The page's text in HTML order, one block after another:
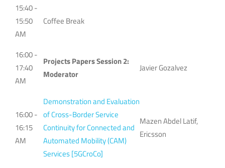
15:40 -
15:50
AM
Coffee Break
16:00 -
17:40
AM
Projects Papers Session 2:
Moderator
Javier Gozalvez
16:00 -
16:15
AM
Demonstration and Evaluation
of Cross-Border Service
Continuity for Connected and
Automated Mobility (CAM)
Services [5GCroCo]
Mazen Abdel Latif,
Ericsson